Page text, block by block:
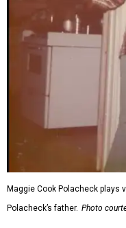
Maggie Cook Polacheck plays
Polacheck’s father. Photo